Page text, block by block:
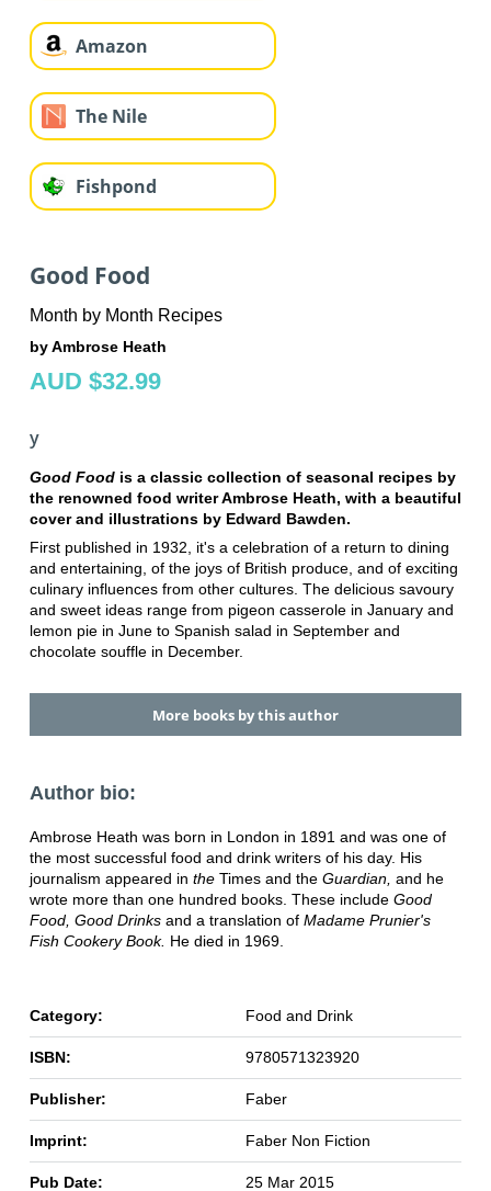
Amazon
The Nile
Fishpond
Good Food
Month by Month Recipes
by Ambrose Heath
AUD $32.99
y
Good Foodis a classic collection of seasonal recipes by
the renowned food writer Ambrose Heath, with a beautiful
cover and illustrations by Edward Bawden.
First published in 1932, it's a celebration of a return to dining
and entertaining, of the joys of British produce, and of exciting
culinary influences from other cultures. The delicious savoury
and sweet ideas range from pigeon casserole in January and
lemon pie in June to Spanish salad in September and
chocolate souffle in December.
More books by this author
Author bio:
Ambrose Heath was born in London in 1891 and was one of
the most successful food and drink writers of his day. His
journalism appeared in the Times and the Guardian, and he
wrote more than one hundred books. These include Good
Food, Good Drinksand a translation of Madame Prunier's
Fish Cookery Book. He died in 1969.
Category: Food and Drink
ISBN: 9780571323920
Publisher: Faber
Imprint: Faber Non Fiction
Pub Date: 25 Mar 2015